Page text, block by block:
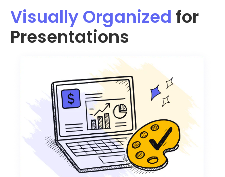
Visually Organized for
Presentations